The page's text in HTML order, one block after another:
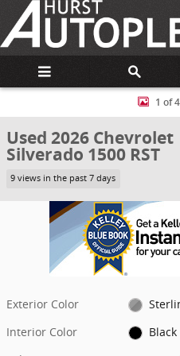
Skip to main content
Used 2026 Chevrolet Silverado1 of
Used 2026 Chevrolet
Silverado 1500 RST
9 views in the past 7 days
Exterior Color
Interior Color
Black